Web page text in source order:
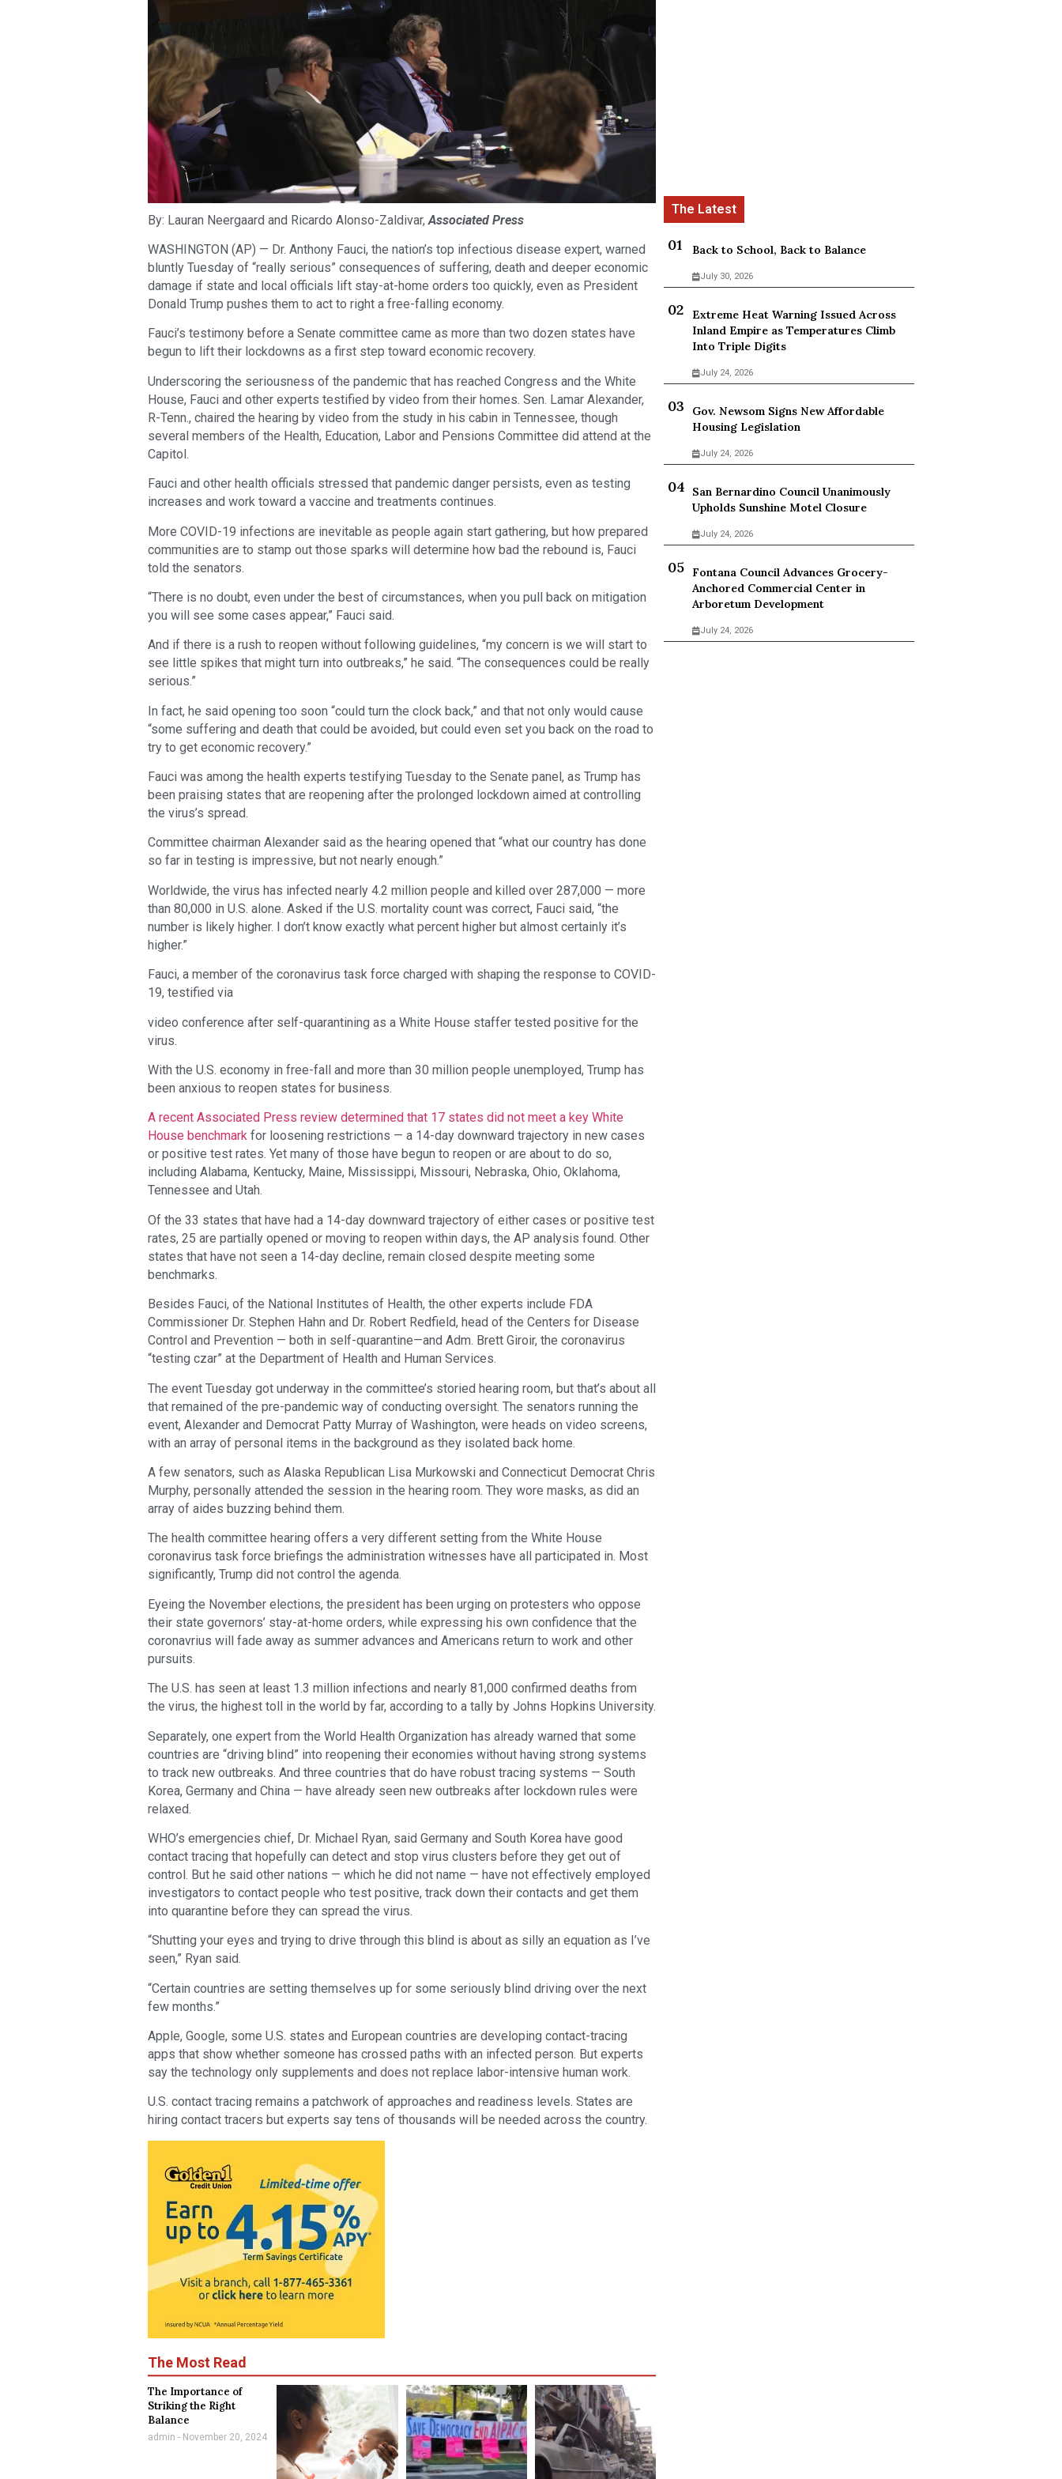
By: Lauran Neergaard and Ricardo Alonso-Zaldivar, Associated Press
WASHINGTON (AP) — Dr. Anthony Fauci, the nation’s top infectious disease expert, warned
bluntly Tuesday of “really serious” consequences of suffering, death and deeper economic
damage if state and local officials lift stay-at-home orders too quickly, even as President
Donald Trump pushes them to act to right a free-falling economy.
Fauci’s testimony before a Senate committee came as more than two dozen states have
begun to lift their lockdowns as a first step toward economic recovery.
Underscoring the seriousness of the pandemic that has reached Congress and the White
House, Fauci and other experts testified by video from their homes. Sen. Lamar Alexander,
R-Tenn., chaired the hearing by video from the study in his cabin in Tennessee, though
several members of the Health, Education, Labor and Pensions Committee did attend at the
Capitol.
Fauci and other health officials stressed that pandemic danger persists, even as testing
increases and work toward a vaccine and treatments continues.
More COVID-19 infections are inevitable as people again start gathering, but how prepared
communities are to stamp out those sparks will determine how bad the rebound is, Fauci
told the senators.
“There is no doubt, even under the best of circumstances, when you pull back on mitigation
you will see some cases appear,” Fauci said.
And if there is a rush to reopen without following guidelines, “my concern is we will start to
see little spikes that might turn into outbreaks,” he said. “The consequences could be really
serious.”
In fact, he said opening too soon “could turn the clock back,” and that not only would cause
“some suffering and death that could be avoided, but could even set you back on the road to
try to get economic recovery.”
Fauci was among the health experts testifying Tuesday to the Senate panel, as Trump has
been praising states that are reopening after the prolonged lockdown aimed at controlling
the virus’s spread.
Committee chairman Alexander said as the hearing opened that “what our country has done
so far in testing is impressive, but not nearly enough.”
Worldwide, the virus has infected nearly 4.2 million people and killed over 287,000 — more
than 80,000 in U.S. alone. Asked if the U.S. mortality count was correct, Fauci said, “the
number is likely higher. I don’t know exactly what percent higher but almost certainly it’s
higher.”
Fauci, a member of the coronavirus task force charged with shaping the response to COVID-
19, testified via
video conference after self-quarantining as a White House staffer tested positive for the
virus.
With the U.S. economy in free-fall and more than 30 million people unemployed, Trump has
been anxious to reopen states for business.
A recent Associated Press review determined that 17 states did not meet a key White
House benchmark for loosening restrictions — a 14-day downward trajectory in new cases
or positive test rates. Yet many of those have begun to reopen or are about to do so,
including Alabama, Kentucky, Maine, Mississippi, Missouri, Nebraska, Ohio, Oklahoma,
Tennessee and Utah.
Of the 33 states that have had a 14-day downward trajectory of either cases or positive test
rates, 25 are partially opened or moving to reopen within days, the AP analysis found. Other
states that have not seen a 14-day decline, remain closed despite meeting some
benchmarks.
Besides Fauci, of the National Institutes of Health, the other experts include FDA
Commissioner Dr. Stephen Hahn and Dr. Robert Redfield, head of the Centers for Disease
Control and Prevention — both in self-quarantine—and Adm. Brett Giroir, the coronavirus
“testing czar” at the Department of Health and Human Services.
The event Tuesday got underway in the committee’s storied hearing room, but that’s about all
that remained of the pre-pandemic way of conducting oversight. The senators running the
event, Alexander and Democrat Patty Murray of Washington, were heads on video screens,
with an array of personal items in the background as they isolated back home.
A few senators, such as Alaska Republican Lisa Murkowski and Connecticut Democrat Chris
Murphy, personally attended the session in the hearing room. They wore masks, as did an
array of aides buzzing behind them.
The health committee hearing offers a very different setting from the White House
coronavirus task force briefings the administration witnesses have all participated in. Most
significantly, Trump did not control the agenda.
Eyeing the November elections, the president has been urging on protesters who oppose
their state governors’ stay-at-home orders, while expressing his own confidence that the
coronavrius will fade away as summer advances and Americans return to work and other
pursuits.
The U.S. has seen at least 1.3 million infections and nearly 81,000 confirmed deaths from
the virus, the highest toll in the world by far, according to a tally by Johns Hopkins University.
Separately, one expert from the World Health Organization has already warned that some
countries are “driving blind” into reopening their economies without having strong systems
to track new outbreaks. And three countries that do have robust tracing systems — South
Korea, Germany and China — have already seen new outbreaks after lockdown rules were
relaxed.
WHO’s emergencies chief, Dr. Michael Ryan, said Germany and South Korea have good
contact tracing that hopefully can detect and stop virus clusters before they get out of
control. But he said other nations — which he did not name — have not effectively employed
investigators to contact people who test positive, track down their contacts and get them
into quarantine before they can spread the virus.
“Shutting your eyes and trying to drive through this blind is about as silly an equation as I’ve
seen,” Ryan said.
“Certain countries are setting themselves up for some seriously blind driving over the next
few months.”
Apple, Google, some U.S. states and European countries are developing contact-tracing
apps that show whether someone has crossed paths with an infected person. But experts
say the technology only supplements and does not replace labor-intensive human work.
U.S. contact tracing remains a patchwork of approaches and readiness levels. States are
hiring contact tracers but experts say tens of thousands will be needed across the country.
The Most Read
The Importance of
Striking the Right
Balance
admin November 20, 2024
Back to School, Back to Balance
July 30, 2026
Extreme Heat Warning Issued Across
Inland Empire as Temperatures Climb
Into Triple Digits
July 24, 2026
Gov. Newsom Signs New Affordable
Housing Legislation
July 24, 2026
San Bernardino Council Unanimously
Upholds Sunshine Motel Closure
July 24, 2026
Fontana Council Advances Grocery-
Anchored Commercial Center in
Arboretum Development
July 24, 2026